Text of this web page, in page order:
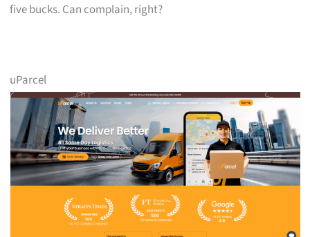
five bucks. Can complain, right?
uParcel